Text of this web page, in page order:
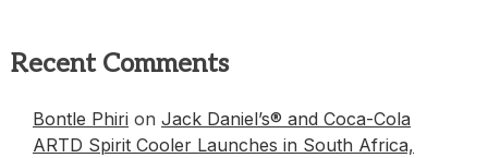
Recent Comments
Bontle Phiri on Jack Daniel’s® and Coca-Cola
ARTD Spirit Cooler Launches in South Africa,